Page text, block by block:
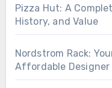
Pizza Hut: A
History, and Value
Nordstrom Rack:
Affordable Designer